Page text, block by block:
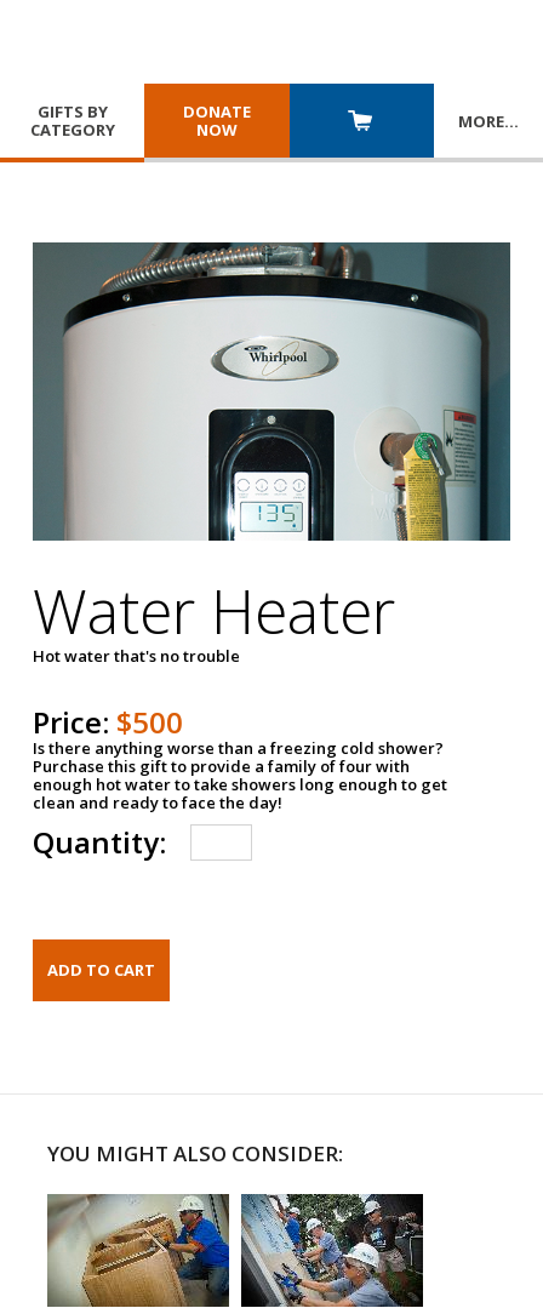
GIFTS BY
CATEGORY
DONATE
NOW
MORE…
Water Heater
Hot water that's no trouble
Price: $500
Is there anything worse than a freezing cold shower?
Purchase this gift to provide a family of four with
enough hot water to take showers long enough to get
clean and ready to face the day!
Quantity:
YOU MIGHT ALSO CONSIDER: